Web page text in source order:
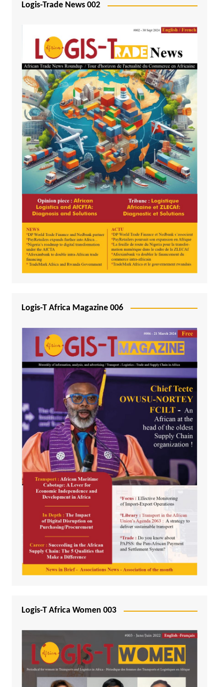
Logis-Trade News 002
Logis-T Africa Magazine 006
Logis-T Africa Women 003